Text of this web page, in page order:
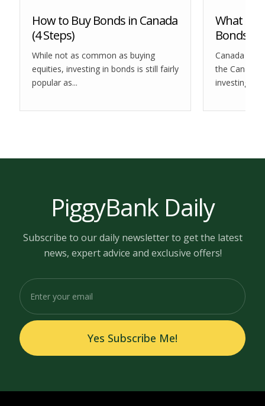
How to Buy Bonds in Canada
(4 Steps)
While not as common as buying
equities, investing in bonds is still fairly
popular as...
What are
Bonds?
Canada
the
investing
PiggyBank Daily
Subscribe to our daily newsletter to get the latest
news, expert advice and exclusive offers!
Yes Subscribe Me!